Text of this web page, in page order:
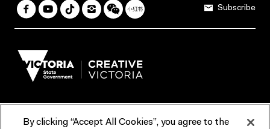
Subscribe
By clicking “Accept All Cookies”, you agree to the